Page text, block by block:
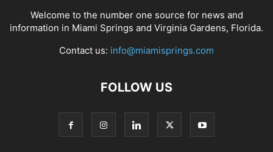
Welcome to the number one source for news and
information in Miami Springs and Virginia Gardens, Florida.
Contact us: info@miamisprings.com
FOLLOW US